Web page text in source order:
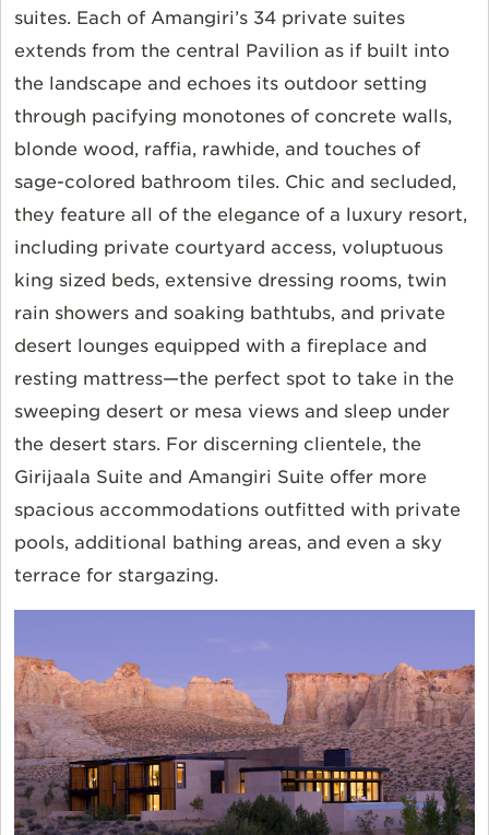
suites. Each of Amangiri’s 34 private suites
extends from the central Pavilion as if built into
the landscape and echoes its outdoor setting
through pacifying monotones of concrete walls,
blonde wood, raffia, rawhide, and touches of
sage-colored bathroom tiles. Chic and secluded,
they feature all of the elegance of a luxury resort,
including private courtyard access, voluptuous
king sized beds, extensive dressing rooms, twin
rain showers and soaking bathtubs, and private
desert lounges equipped with a fireplace and
resting mattress—the perfect spot to take in the
sweeping desert or mesa views and sleep under
the desert stars. For discerning clientele, the
Girijaala Suite and Amangiri Suite offer more
spacious accommodations outfitted with private
pools, additional bathing areas, and even a sky
terrace for stargazing.